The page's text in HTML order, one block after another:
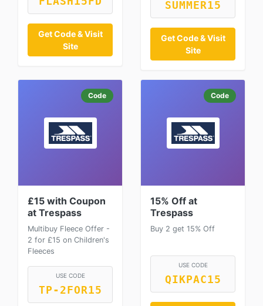
Get Code & Visit
Site
SUMMER15
Get Code & Visit
Site
Code
£15 with Coupon
at Trespass
Multibuy Fleece Offer -
2 for £15 on Children's
Fleeces
USE CODE
TP-2FOR15
Code
15% Off at
Trespass
Buy 2 get 15% Off
USE CODE
QIKPAC15